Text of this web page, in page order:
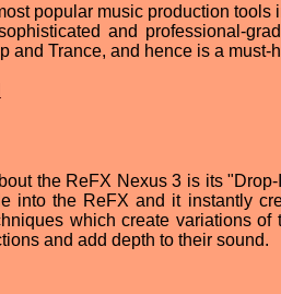
popular music production
and professional-
and Trance, and hence is a must-
the ReFX Nexus 3 is its
into the ReFX and it instantly
which create variations
and add depth to their sound.